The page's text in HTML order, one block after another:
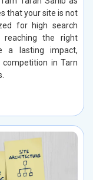
that your site is not
for high search
reaching the right
a lasting impact,
in Tarn